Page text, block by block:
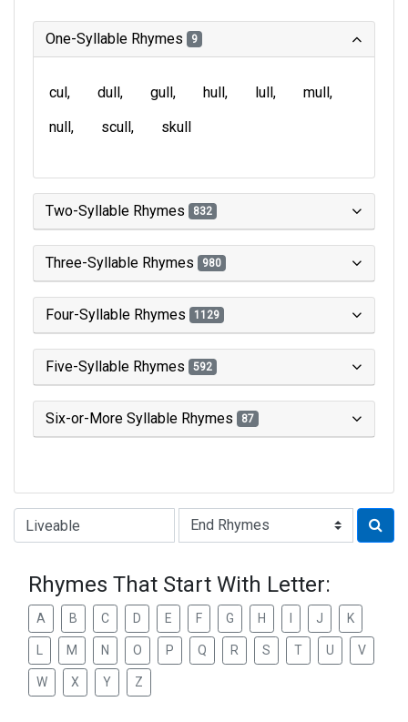
One-Syllable Rhymes 9
cul dull gull hull lull
mull
null
scull skull
Two-Syllable Rhymes 832
Three-Syllable Rhymes 980
Four-Syllable Rhymes 1129
Five-Syllable Rhymes 592
Six-or-More Syllable Rhymes 87
Type of Rhyme:
Rhymes That Start With Letter:
A B C D E F G H J K
M N O P Q R S T U V
W X Y Z